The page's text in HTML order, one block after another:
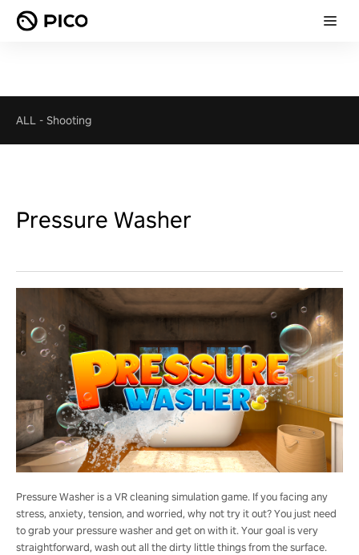
ALL - Shooting
Pressure Washer
Pressure Washer is a VR cleaning simulation game. If you facing any
stress, anxiety, tension, and worried, why not try it out? You just need
to grab your pressure washer and get on with it. Your goal is very
straightforward, wash out all the dirty little things from the surface.